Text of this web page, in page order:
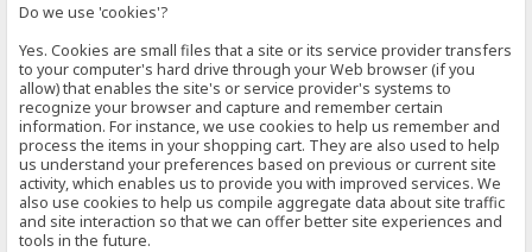
Do we use 'cookies'?
Yes. Cookies are small files that a site or its service provider transfers
to your computer's hard drive through your Web browser (if you
allow) that enables the site's or service provider's systems to
recognize your browser and capture and remember certain
information. For instance, we use cookies to help us remember and
process the items in your shopping cart. They are also used to help
us understand your preferences based on previous or current site
activity, which enables us to provide you with improved services. We
also use cookies to help us compile aggregate data about site traffic
and site interaction so that we can offer better site experiences and
tools in the future.